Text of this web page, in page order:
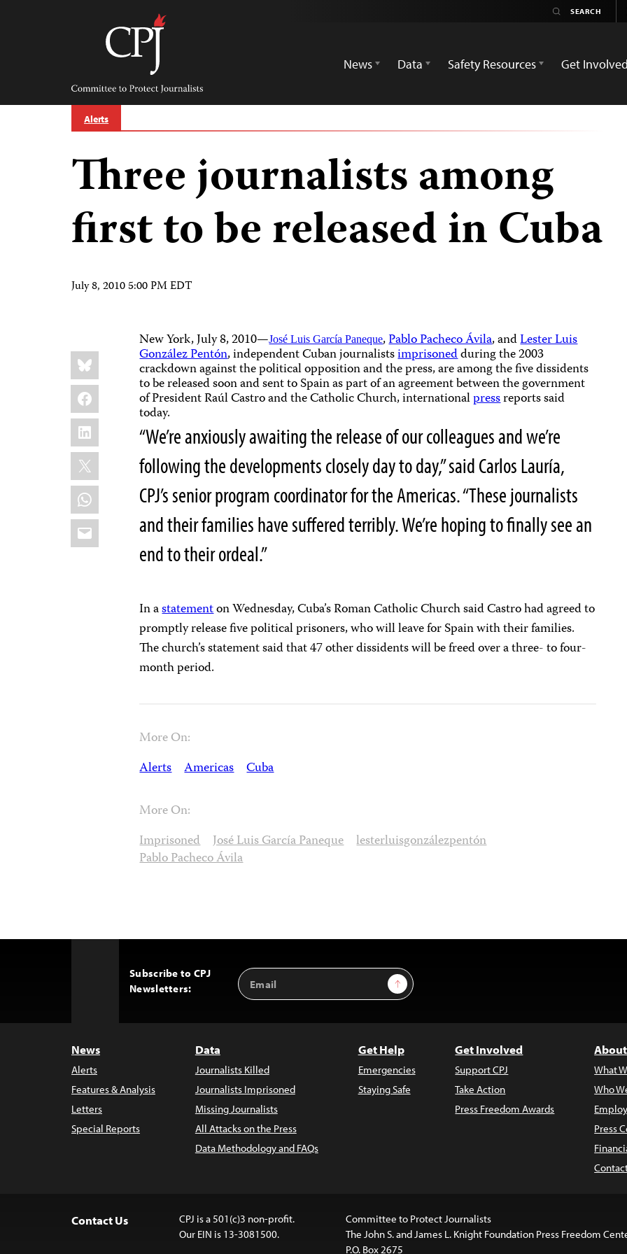
Committee
Protect
Journalists
News
Data Safety Resources Get Involved
Alerts
Three journalists among
first to be released in Cuba
July 8, 2010 5:00 PM EDT
Share
this:
Bluesky
Facebook
LinkedIn
X
WhatsApp
Email
New York, July 8, 2010—José Luis García Paneque,Pablo Pacheco Ávila, andLester Luis
González Pentón, independent Cuban journalistsimprisonedduring the 2003
crackdown against the political opposition and the press, are among the five dissidents
to be released soon and sent to Spain as part of an agreement between the government
of President Raúl Castro and the Catholic Church, internationalpressreports said
today.
“We’re anxiously awaiting the release of our colleagues and we’re
following the developments closely day to day,” said Carlos Lauría,
CPJ’s senior program coordinator for the Americas. “These journalists
and their families have suffered terribly. We’re hoping to finally see an
end to their ordeal.”
In astatementon Wednesday, Cuba’s Roman Catholic Church said Castro had agreed to
promptly release five political prisoners, who will leave for Spain with their families.
The church’s statement said that 47 other dissidents will be freed over a three- to four-
month period.
More On:
Alerts Americas Cuba
More On:
Imprisoned José Luis García Paneque lesterluisgonzálezpentón
Pablo Pacheco Ávila
Subscribe to CPJ
Newsletters:
Email
Address
Sign Up
News
Alerts
Features & Analysis
Letters
Special Reports
Data
Journalists Killed
Journalists Imprisoned
Missing Journalists
All Attacks on the Press
Data Methodology and FAQs
Get Help
Emergencies
Staying Safe
Get Involved
Support CPJ
Take Action
Press Freedom Awards
What
Who
Press
Contact Us
CPJ is a 501(c)3 non-profit.
Our EIN is 13-3081500.
Committee to Protect Journalists
The John S. and James L. Knight Foundation Press Freedom
P.O. Box 2675